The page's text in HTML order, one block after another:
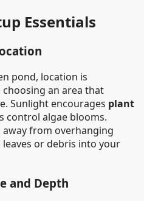
Essentials
pond, location is
an area that
Sunlight encourages plant
control algae blooms.
from overhanging
or debris into your
and Depth